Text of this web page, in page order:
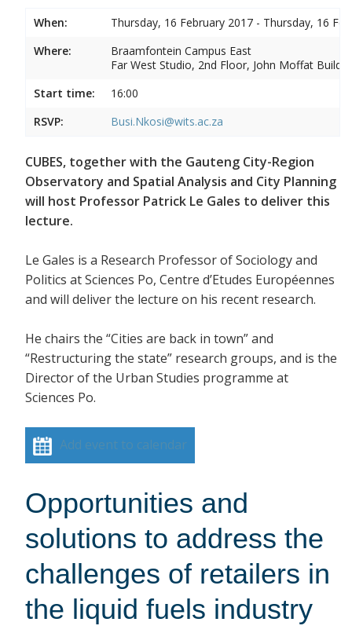
When:
Thursday, 16 February 2017 - Thursday, 16
Where:
Braamfontein Campus East
Far West Studio, 2nd Floor, John Moffat
Start time:
16:00
RSVP:
Busi.Nkosi@wits.ac.za
CUBES, together with the Gauteng City-Region
Observatory and Spatial Analysis and City Planning
will host Professor Patrick Le Gales to deliver this
lecture.
Le Gales is a Research Professor of Sociology and
Politics at Sciences Po, Centre d’Etudes Européennes
and will deliver the lecture on his recent research.
He chairs the “Cities are back in town” and
“Restructuring the state” research groups, and is the
Director of the Urban Studies programme at
Sciences Po.
Add event to calendar
Opportunities and
solutions to address the
challenges of retailers in
the liquid fuels industry